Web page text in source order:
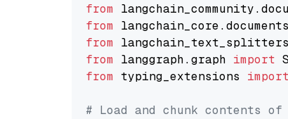
from
from
from
from langgraph.graph import
from typing_extensions import
# Load and chunk contents